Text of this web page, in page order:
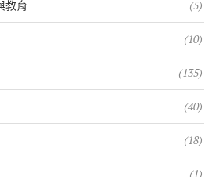
教育 (5)
(10)
(135)
(40)
(18)
(1)